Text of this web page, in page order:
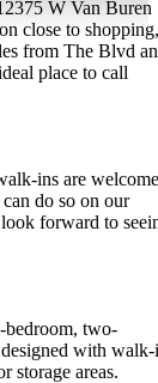
W Van Buren
close to shopping,
from The Blvd
place to call
ins are
do so on our
forward to
bedroom, two-
with
storage areas.